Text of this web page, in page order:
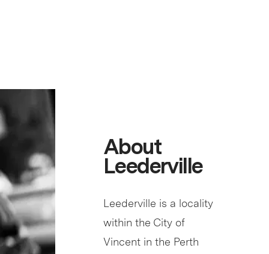
About
Leederville
Leederville is a locality
within the City of
Vincent in the Perth